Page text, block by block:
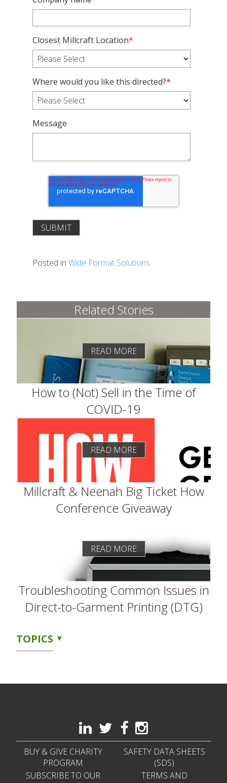
Closest Millcraft Location*
Where would you like this directed?*
Message
Posted in Wide Format Solutions
Related Stories
READ MORE
How to (Not) Sell in the Time of
COVID-19
READ MORE
Millcraft & Neenah Big Ticket How
Conference Giveaway
READ MORE
Troubleshooting Common Issues in
Direct-to-Garment Printing (DTG)
TOPICS
BUY & GIVE CHARITY
PROGRAM
SUBSCRIBE TO OUR
SAFETY DATA SHEETS
(SDS)
TERMS AND